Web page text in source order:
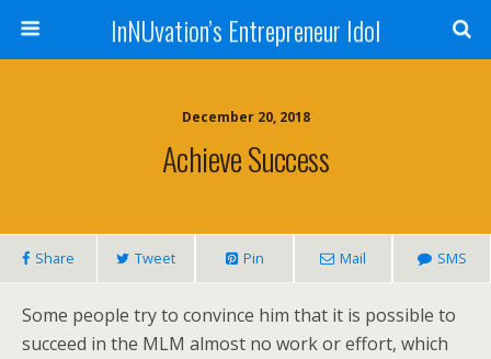
InNUvation’s Entrepreneur Idol
December 20, 2018
Achieve Success
Share Tweet Pin Mail SMS
Some people try to convince him that it is possible to
succeed in the MLM almost no work or effort, which